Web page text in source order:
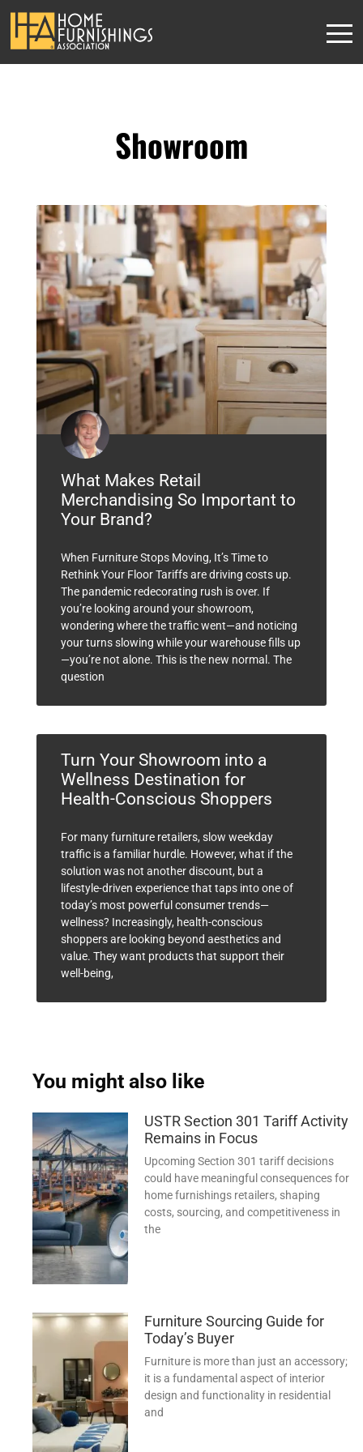
Showroom
What Makes Retail
Merchandising So Important to
Your Brand?
When Furniture Stops Moving, It’s Time to
Rethink Your Floor Tariffs are driving costs up.
The pandemic redecorating rush is over. If
you’re looking around your showroom,
wondering where the traffic went—and noticing
your turns slowing while your warehouse fills up
—you’re not alone. This is the new normal. The
question
Turn Your Showroom into a
Wellness Destination for
Health-Conscious Shoppers
For many furniture retailers, slow weekday
traffic is a familiar hurdle. However, what if the
solution was not another discount, but a
lifestyle-driven experience that taps into one of
today’s most powerful consumer trends—
wellness? Increasingly, health-conscious
shoppers are looking beyond aesthetics and
value. They want products that support their
well-being,
You might also like
USTR Section 301 Tariff Activity
Remains in Focus
Upcoming Section 301 tariff decisions
could have meaningful consequences for
home furnishings retailers, shaping
costs, sourcing, and competitiveness in
the
Furniture Sourcing Guide for
Today’s Buyer
Furniture is more than just an accessory;
it is a fundamental aspect of interior
design and functionality in residential
and